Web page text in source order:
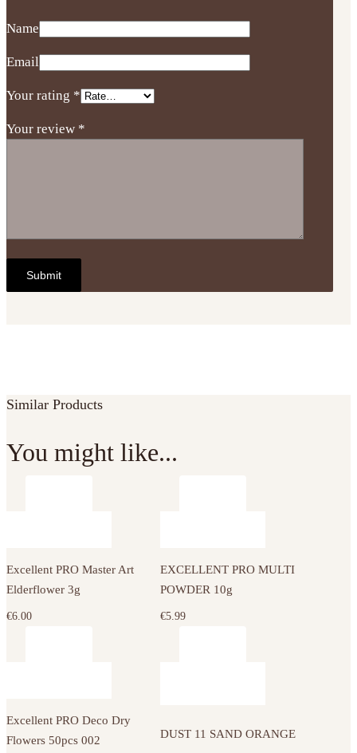
Name
Email
Your rating *
Your review *
Similar Products
You might like...
Excellent PRO Master Art
Elderflower 3g
€6.00
EXCELLENT PRO MULTI
POWDER 10g
€5.99
Excellent PRO Deco Dry
Flowers 50pcs 002
DUST 11 SAND ORANGE